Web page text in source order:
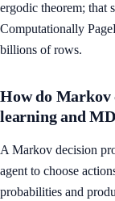
ergodic theorem; that
Computationally
billions of rows.
How do Markov
learning and
A Markov decision
agent to choose
probabilities and